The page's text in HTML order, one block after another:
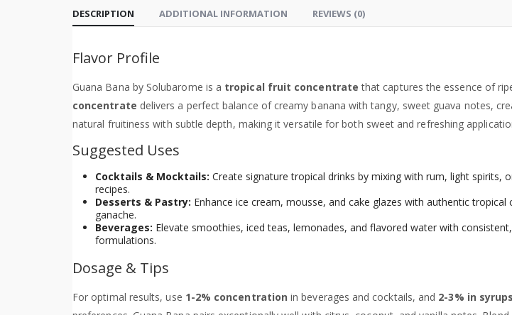
DESCRIPTION ADDITIONAL INFORMATION REVIEWS (0)
Flavor Profile
Guana Bana by Solubarome is a tropical fruit concentrate that captures the essence of
concentrate delivers a perfect balance of creamy banana with tangy, sweet guava notes,
natural fruitiness with subtle depth, making it versatile for both sweet and refreshing
Suggested Uses
Cocktails & Mocktails: Create signature tropical drinks by mixing with rum, light
recipes.
Desserts & Pastry: Enhance ice cream, mousse, and cake glazes with authentic
ganache.
Beverages: Elevate smoothies, iced teas, lemonades, and flavored water with
formulations.
Dosage & Tips
For optimal results, use 1-2% concentration in beverages and cocktails, and 2-3% in